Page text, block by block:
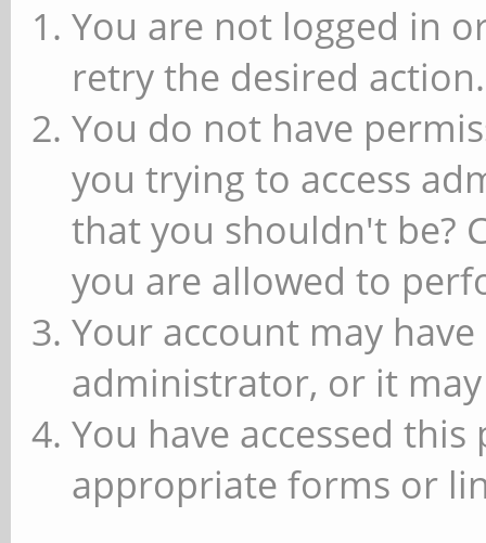
You are not logged in
retry the desired action.
You do not have
you trying to access
that you shouldn't be?
you are allowed to
Your account may
administrator, or it
You have accessed
appropriate forms or